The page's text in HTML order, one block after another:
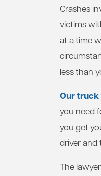
Crashes
victims
at a time
less than
Our
you need
you get
driver and
The